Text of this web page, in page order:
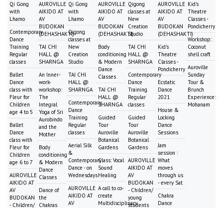
Qi Gong
with
Lhamo
Contemporary
Dance
Training
Regular
classes
Ballet
Dance
class with
Fleur for
Children
age 4 to 5
Ballet
Dance
class with
Fleur for
Children
age 6 to 7
AUROVILLE
AIKIDO AT
AV
BUDOKAN
- Children/
AUROVILLE
AIKIDO AT
AV
BUDOKAN
(DEHASHAKTI)
TAI CHI
HALL @
SHARNGA
An Inner-
work-
workshop:
The
Integral
Yoga of Sri
Aurobindo
and the
Mother
Body
conditioning
& Modern
Dance
Classes
Dance of
the
Chakras
Qi Gong
with
Lhamo
Qigong
classes at
New
Creation
Studio
TAI CHI
HALL @
SHARNGA
Contemporary
Dance
Training
Regular
classes
Aerial Silk
&
Contemporary
Dance - on
Wednesdays
AUROVILLE
AIKIDO AT
AV
AUROVILLE
AIKIDO AT
AV
BUDOKAN
(DEHASHAKTI)
Body
conditioning
& Modern
Dance
Classes
TAI CHI
HALL @
SHARNGA
Guided
Tour
Auroville
Botanical
Gardens
Class: Vocal
Sound
Healing
A call to co-
create
Multidisciplinary
Qigong
classes at
New
Creation
Studio
TAI CHI
HALL @
SHARNGA
Contemporary
Dance
Training
Regular
classes
Guided
Tour
Auroville
Botanical
Gardens
AUROVILLE
AIKIDO AT
AV
BUDOKAN
- Children/
young
students
AUROVILLE
AIKIDO AT
AV
BUDOKAN
(DEHASHAKTI)
Kid's
Theatre
Classes -
Pondicherry
Ecstatic
Dance
2021
House &
Locking
Dance
Sessions
Jam
session :
What
moves
through us
- every Sat
Chakra
Dance
Kid's
Theatre
Classes -
Pondicherry
Workshop:
Coconut
shell craft
Auroville
Sunday
Tour &
Brunch
Experience:
Mohanam